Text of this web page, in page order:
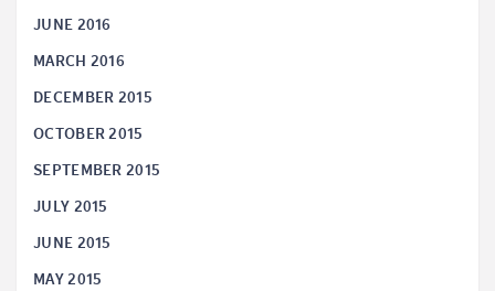
JUNE 2016
MARCH 2016
DECEMBER 2015
OCTOBER 2015
SEPTEMBER 2015
JULY 2015
JUNE 2015
MAY 2015